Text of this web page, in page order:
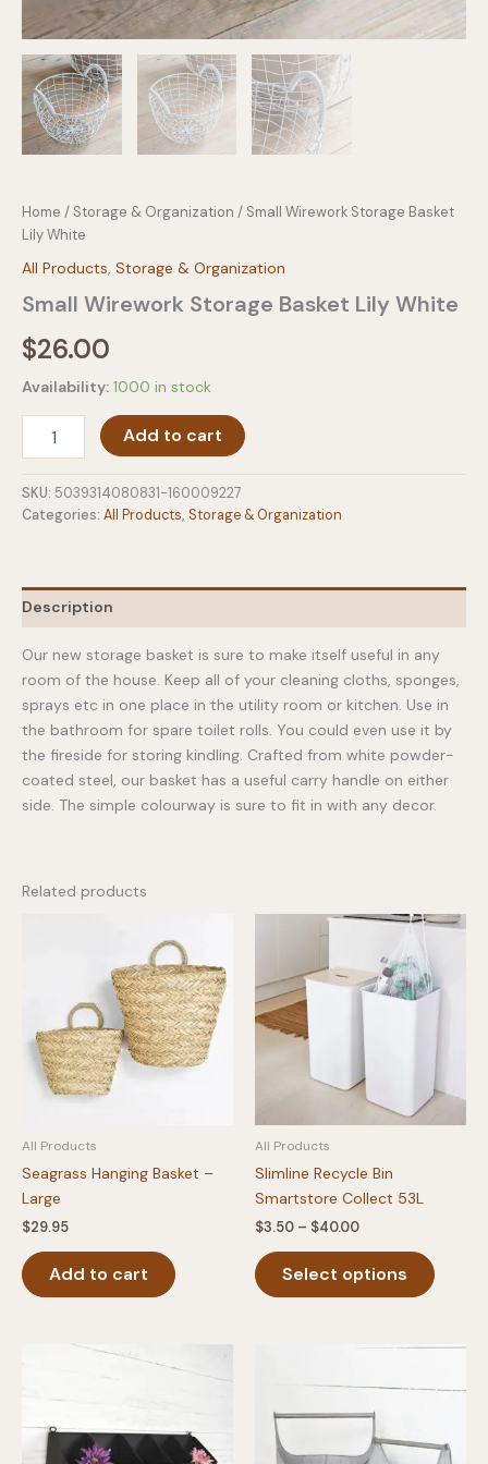
Home / Storage & Organization / Small Wirework Storage Basket
Lily White
All Products Storage & Organization
Small Wirework Storage Basket Lily White
$26.00
Availability: 1000 in stock
Wirework
Basket
Lily
Add to cart
SKU: 5039314080831-160009227
Categories: All Products, Storage & Organization
Description
Our new storage basket is sure to make itself useful in any
room of the house. Keep all of your cleaning cloths, sponges,
sprays etc in one place in the utility room or kitchen. Use in
the bathroom for spare toilet rolls. You could even use it by
the fireside for storing kindling. Crafted from white powder-
coated steel, our basket has a useful carry handle on either
side. The simple colourway is sure to fit in with any decor.
Related products
All Products
Seagrass Hanging Basket –
Large
$29.95
Add to cart
All Products
Slimline Recycle Bin
Smartstore Collect 53L
$3.50 – $40.00Price
through
$40.00
Select options
be